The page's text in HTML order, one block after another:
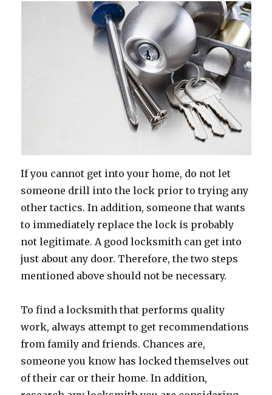
If you cannot get into your home, do not let
someone drill into the lock prior to trying any
other tactics. In addition, someone that wants
to immediately replace the lock is probably
not legitimate. A good locksmith can get into
just about any door. Therefore, the two steps
mentioned above should not be necessary.
To find a locksmith that performs quality
work, always attempt to get recommendations
from family and friends. Chances are,
someone you know has locked themselves out
of their car or their home. In addition,